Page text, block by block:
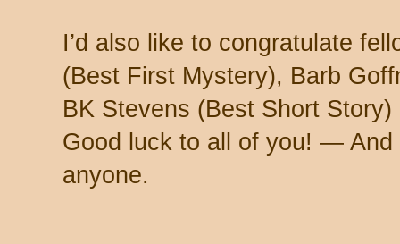
I’d also like to congratulate
(Best First Mystery), Barb
BK Stevens (Best Short
Good luck to all of you! — And
anyone.